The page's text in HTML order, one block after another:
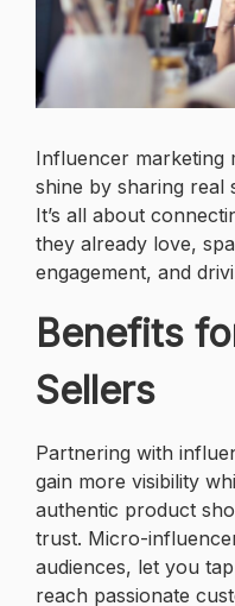
Influencer marketing
shine by sharing real
It’s all about
they already love,
engagement, and
Benefits
Sellers
Partnering with
gain more visibility
authentic product
trust. Micro-
audiences, let you
reach passionate